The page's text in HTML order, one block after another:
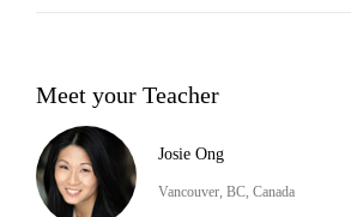
Meet your Teacher
Josie Ong
Vancouver, BC, Canada